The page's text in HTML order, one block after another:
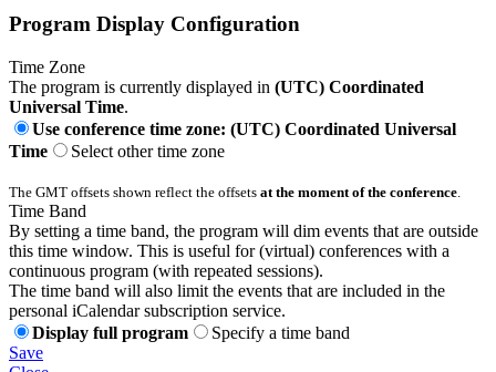
Program Display Configuration
Time Zone
The program is currently displayed in (UTC) Coordinated
Universal Time.
Use conference time zone: (UTC) Coordinated Universal
Time
Select other time zone
The GMT offsets shown reflect the offsets at the moment of the conference
Time Band
By setting a time band, the program will dim events that are outside
this time window. This is useful for (virtual) conferences with a
continuous program (with repeated sessions).
The time band will also limit the events that are included in the
personal iCalendar subscription service.
Display full program
Specify a time band
Save